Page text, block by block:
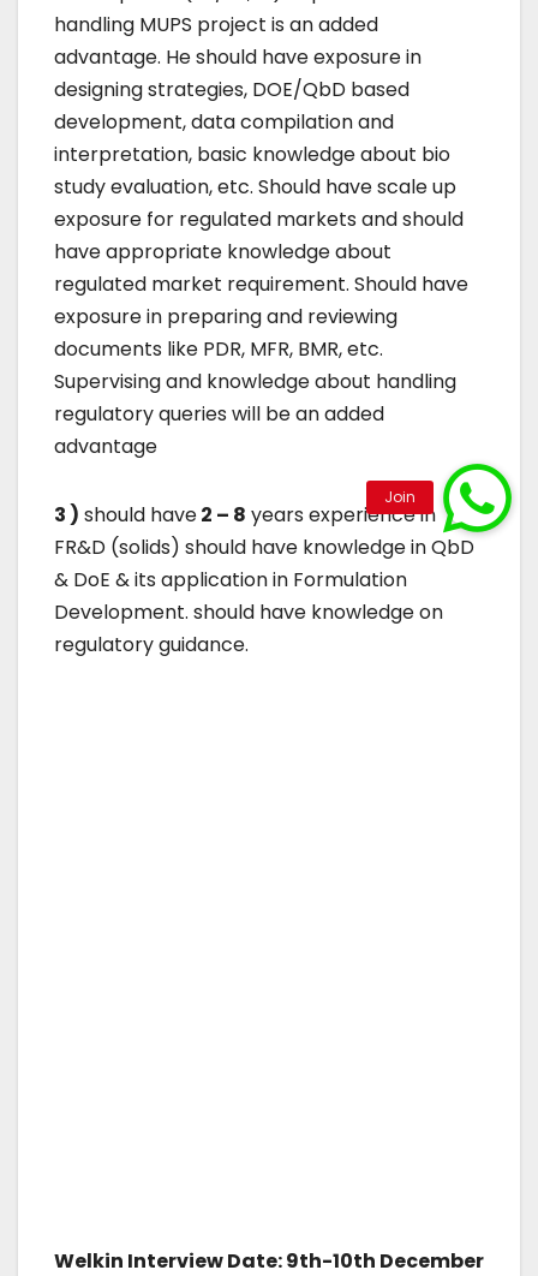
handling MUPS project is an added
advantage. He should have exposure in
designing strategies, DOE/QbD based
development, data compilation and
interpretation, basic knowledge about bio
study evaluation, etc. Should have scale up
exposure for regulated markets and should
have appropriate knowledge about
regulated market requirement. Should have
exposure in preparing and reviewing
documents like PDR, MFR, BMR, etc.
Supervising and knowledge about handling
regulatory queries will be an added
advantage
3 ) should have2 – 8 years experience in
FR&D (solids) should have knowledge in QbD
& DoE & its application in Formulation
Development. should have knowledge on
regulatory guidance.
Welkin Interview Date: 9th-10th December